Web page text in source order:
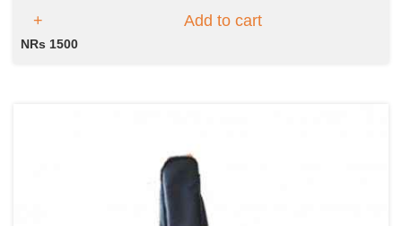
Add to cart
NRs 1500